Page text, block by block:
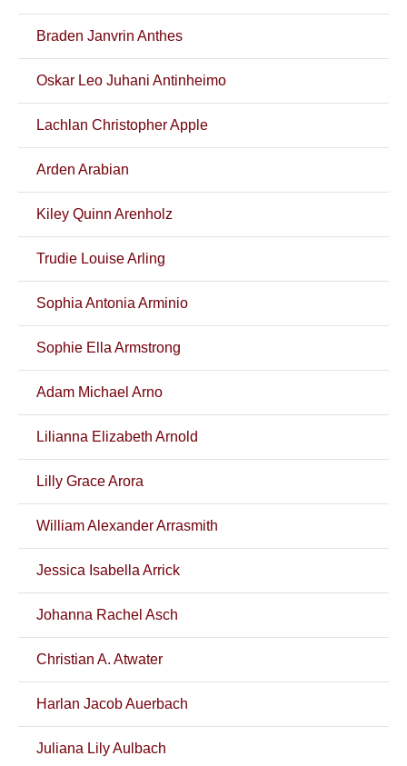
Braden Janvrin Anthes
Oskar Leo Juhani Antinheimo
Lachlan Christopher Apple
Arden Arabian
Kiley Quinn Arenholz
Trudie Louise Arling
Sophia Antonia Arminio
Sophie Ella Armstrong
Adam Michael Arno
Lilianna Elizabeth Arnold
Lilly Grace Arora
William Alexander Arrasmith
Jessica Isabella Arrick
Johanna Rachel Asch
Christian A. Atwater
Harlan Jacob Auerbach
Juliana Lily Aulbach